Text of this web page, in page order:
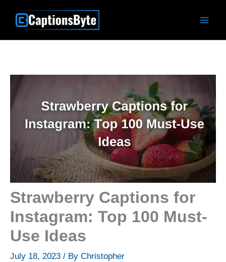
Strawberry Captions for
Instagram: Top 100 Must-
Use Ideas
July 18, 2023 / By Christopher